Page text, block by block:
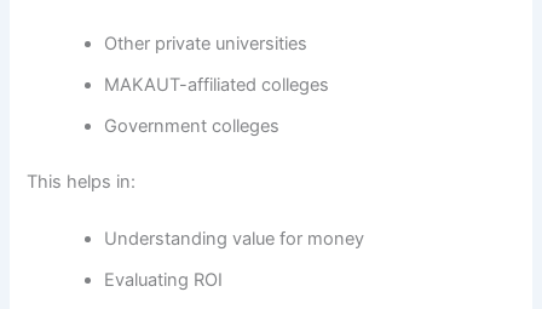
Other private universities
MAKAUT-affiliated colleges
Government colleges
This helps in:
Understanding value for money
Evaluating ROI